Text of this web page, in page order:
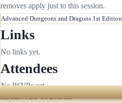
removes apply just to this session.
Advanced Dungeons and Dragons 1st Edition
Links
No links yet.
Attendees
No RSVPs yet.
RECENTLY UPDATED